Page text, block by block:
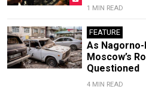
1 MIN READ
FEATURE
As
Moscow’s
Questioned
4 MIN READ